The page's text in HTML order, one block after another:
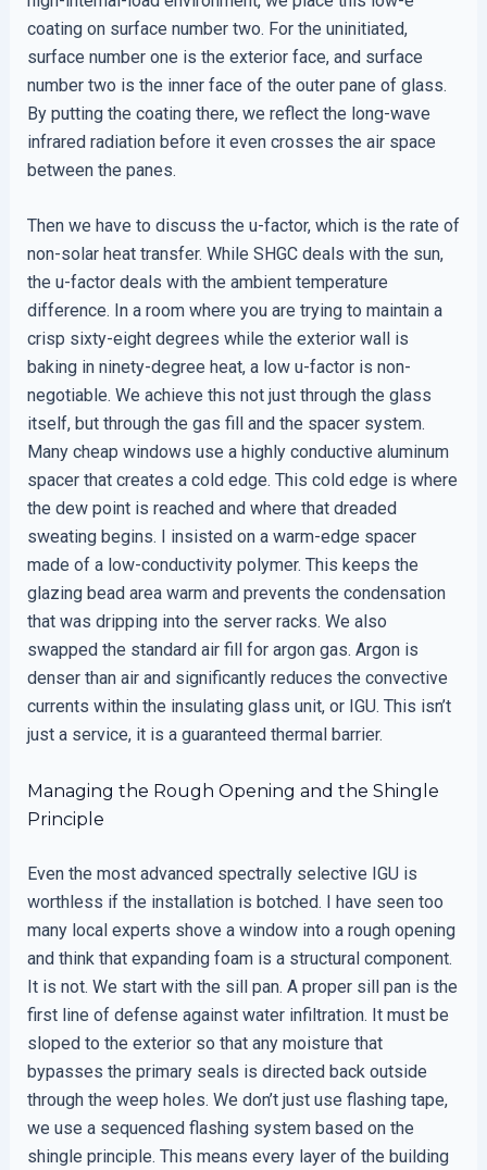
coating on surface number two. For the uninitiated,
surface number one is the exterior face, and surface
number two is the inner face of the outer pane of glass.
By putting the coating there, we reflect the long-wave
infrared radiation before it even crosses the air space
between the panes.
Then we have to discuss the u-factor, which is the rate of
non-solar heat transfer. While SHGC deals with the sun,
the u-factor deals with the ambient temperature
difference. In a room where you are trying to maintain a
crisp sixty-eight degrees while the exterior wall is
baking in ninety-degree heat, a low u-factor is non-
negotiable. We achieve this not just through the glass
itself, but through the gas fill and the spacer system.
Many cheap windows use a highly conductive aluminum
spacer that creates a cold edge. This cold edge is where
the dew point is reached and where that dreaded
sweating begins. I insisted on a warm-edge spacer
made of a low-conductivity polymer. This keeps the
glazing bead area warm and prevents the condensation
that was dripping into the server racks. We also
swapped the standard air fill for argon gas. Argon is
denser than air and significantly reduces the convective
currents within the insulating glass unit, or IGU. This isn’t
just a service, it is a guaranteed thermal barrier.
Managing the Rough Opening and the Shingle
Principle
Even the most advanced spectrally selective IGU is
worthless if the installation is botched. I have seen too
many local experts shove a window into a rough opening
and think that expanding foam is a structural component.
It is not. We start with the sill pan. A proper sill pan is the
first line of defense against water infiltration. It must be
sloped to the exterior so that any moisture that
bypasses the primary seals is directed back outside
through the weep holes. We don’t just use flashing tape,
we use a sequenced flashing system based on the
shingle principle. This means every layer of the building